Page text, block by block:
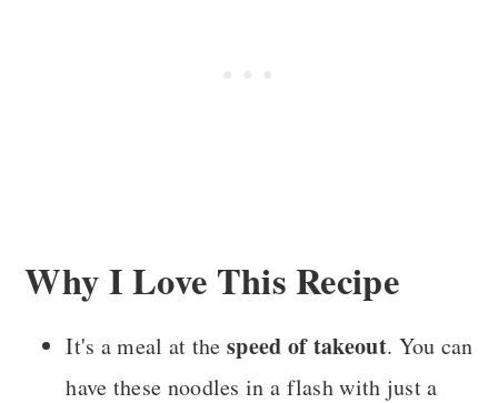
Why I Love This Recipe
It's a meal at thespeed of takeout. You can
have these noodles in a flash with just a